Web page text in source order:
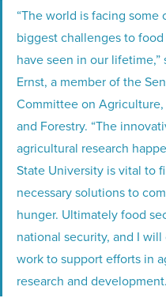
“The world is facing some
biggest challenges to
have seen in our lifetime,”
Ernst, a member of the
Committee on
and Forestry. “The
agricultural research
State University is vital to
necessary solutions to
hunger. Ultimately food
national security, and I
work to support efforts in
research and